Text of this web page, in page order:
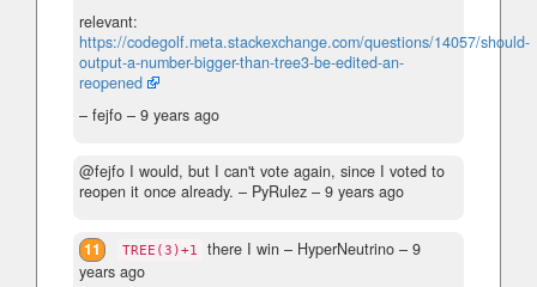
relevant:
https://codegolf.meta.stackexchange.com/questions/14057/should-
output-a-number-bigger-than-tree3-be-edited-an-
reopened
– fejfo – 9 years ago
@fejfo I would, but I can't vote again, since I voted to
reopen it once already. – PyRulez – 9 years ago
11 TREE(3)+1 there I win – HyperNeutrino – 9
years ago